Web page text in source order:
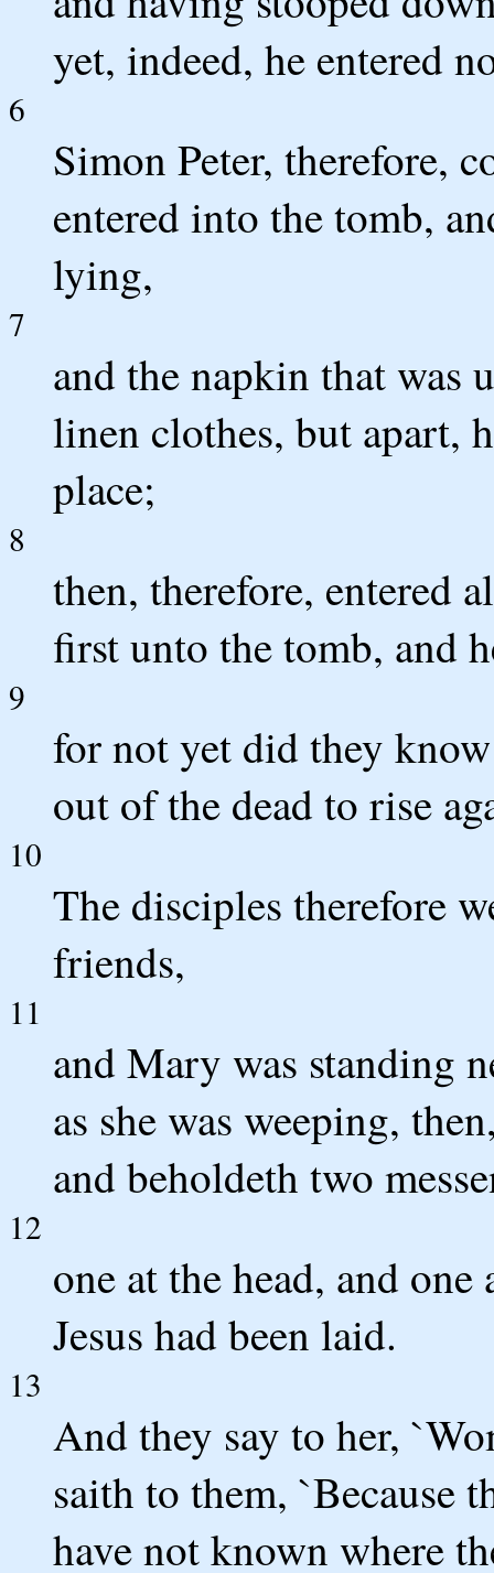
yet, indeed, he entered
6
Simon Peter, therefore,
entered into the tomb,
lying,
7
and the napkin that was
linen clothes, but apart,
place;
8
then, therefore, entered
first unto the tomb, and
9
for not yet did they
out of the dead to rise
10
The disciples therefore
friends,
11
and Mary was standing
as she was weeping,
and beholdeth two
12
one at the head, and
Jesus had been laid.
13
And they say to her,
saith to them, `Because
have not known where